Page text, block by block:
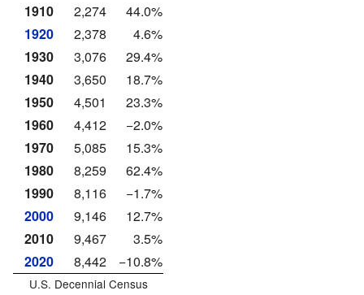
1910
2,274
44.0%
1920
2,378
4.6%
1930
3,076
29.4%
1940
3,650
18.7%
1950
4,501
23.3%
1960
4,412
−2.0%
1970
5,085
15.3%
1980
8,259
62.4%
1990
8,116
−1.7%
2000
9,146
12.7%
2010
9,467
3.5%
2020
8,442 −10.8%
U.S. Decennial Census